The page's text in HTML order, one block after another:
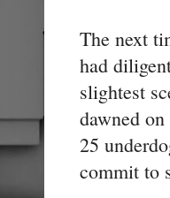
The next
had
slightest
dawned
25
commit to